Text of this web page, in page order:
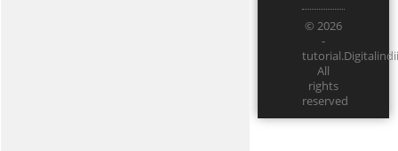
© 2026
-
All
rights
reserved